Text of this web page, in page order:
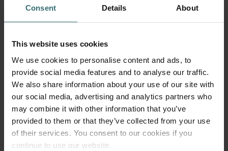
Consent Details About
This website uses cookies
We use cookies to personalise content and ads, to
provide social media features and to analyse our traffic.
We also share information about your use of our site with
our social media, advertising and analytics partners who
may combine it with other information that you’ve
provided to them or that they’ve collected from your use
of their services. You consent to our cookies if you
continue to use our website.
Get your product with a 15% discount
incl. VAT
excl. shipping fees
Subscribe